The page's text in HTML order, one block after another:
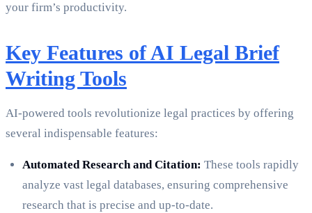
your firm’s productivity.
Key Features of AI Legal Brief
Writing Tools
AI-powered tools revolutionize legal practices by offering
several indispensable features:
Automated Research and Citation: These tools rapidly
analyze vast legal databases, ensuring comprehensive
research that is precise and up-to-date.